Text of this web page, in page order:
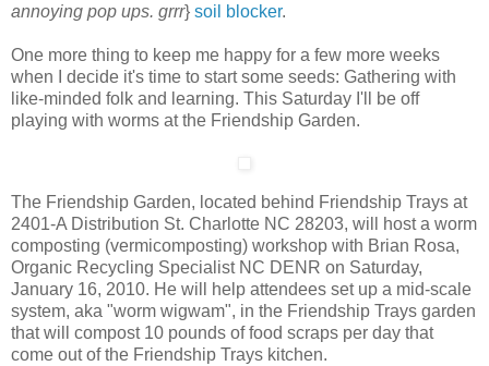
annoying pop ups. grrr} soil blocker.
One more thing to keep me happy for a few more weeks
when I decide it's time to start some seeds: Gathering with
like-minded folk and learning. This Saturday I'll be off
playing with worms at the Friendship Garden.
The Friendship Garden, located behind Friendship Trays at
2401-A Distribution St. Charlotte NC 28203, will host a worm
composting (vermicomposting) workshop with Brian Rosa,
Organic Recycling Specialist NC DENR on Saturday,
January 16, 2010. He will help attendees set up a mid-scale
system, aka "worm wigwam", in the Friendship Trays garden
that will compost 10 pounds of food scraps per day that
come out of the Friendship Trays kitchen.